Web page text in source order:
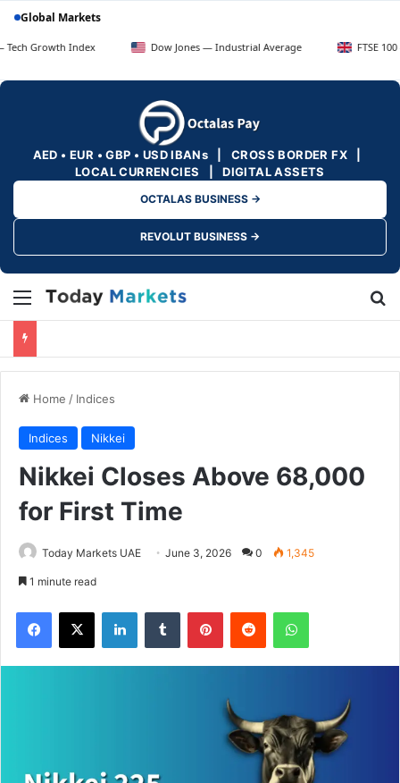
Global Markets
Index Dow Jones — Industrial Average FTSE 100 — UK
AED • EUR • GBP • USD IBANs | CROSS BORDER FX |
LOCAL CURRENCIES | DIGITAL ASSETS
OCTALAS BUSINESS →
REVOLUT BUSINESS →
Menu
Home / Indices
Indices Nikkei
Nikkei Closes Above 68,000
for First Time
Today Markets UAE June 3, 2026 0 1,345
1 minute read
Facebook
X LinkedInTumblr PinterestReddit WhatsApp